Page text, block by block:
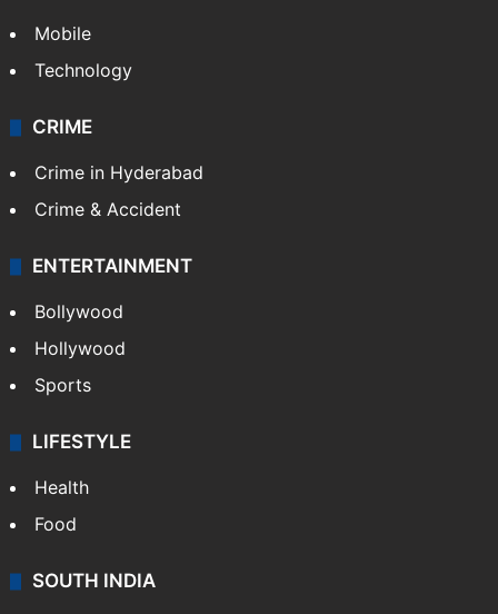
Mobile
Technology
CRIME
Crime in Hyderabad
Crime & Accident
ENTERTAINMENT
Bollywood
Hollywood
Sports
LIFESTYLE
Health
Food
SOUTH INDIA